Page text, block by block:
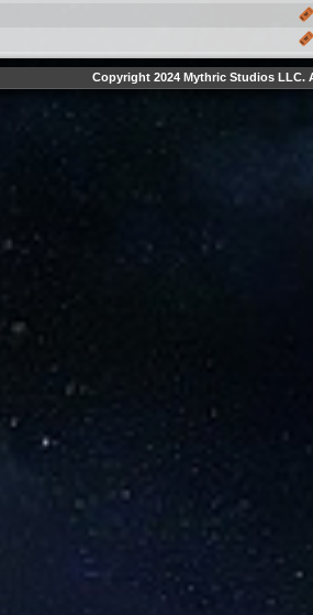
Copyright 2024 Mythric Studios LLC.